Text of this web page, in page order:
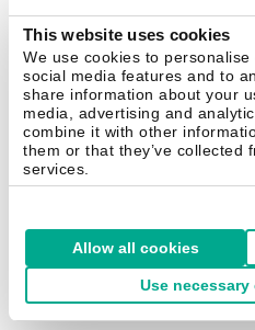
This website uses cookies
We use cookies to
social media features and to
share information about your
media, advertising and
combine it with other
them or that they’ve collected
services.
Allow all cookies
Use